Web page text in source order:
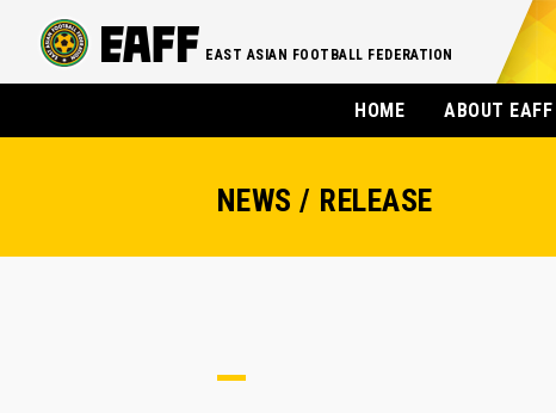
EAST ASIAN FOOTBALL FEDERATION
HOME ABOUT EAFF
NEWS / RELEASE